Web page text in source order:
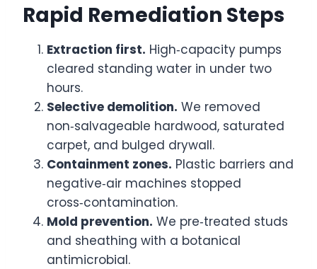
Rapid Remediation Steps
Extraction first. High‑capacity pumps
cleared standing water in under two
hours.
Selective demolition. We removed
non‑salvageable hardwood, saturated
carpet, and bulged drywall.
Containment zones. Plastic barriers and
negative‑air machines stopped
cross‑contamination.
Mold prevention. We pre‑treated studs
and sheathing with a botanical
antimicrobial.